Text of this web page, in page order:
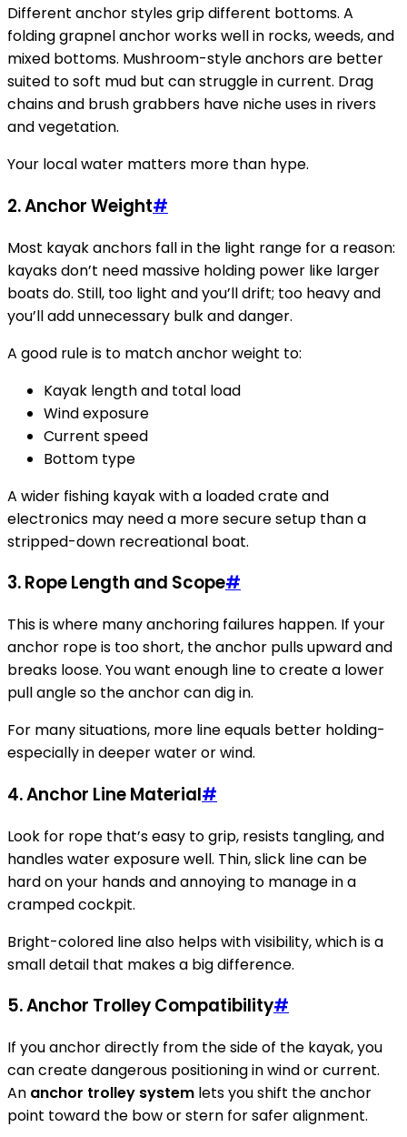
Different anchor styles grip different bottoms. A
folding grapnel anchor works well in rocks, weeds, and
mixed bottoms. Mushroom-style anchors are better
suited to soft mud but can struggle in current. Drag
chains and brush grabbers have niche uses in rivers
and vegetation.
Your local water matters more than hype.
2.Anchor Weight#
Most kayak anchors fall in the light range for a reason:
kayaks don’t need massive holding power like larger
boats do. Still, too light and you’ll drift; too heavy and
you’ll add unnecessary bulk and danger.
A good rule is to match anchor weight to:
Kayak length and total load
Wind exposure
Current speed
Bottom type
A wider fishing kayak with a loaded crate and
electronics may need a more secure setup than a
stripped-down recreational boat.
3.Rope Length and Scope#
This is where many anchoring failures happen. If your
anchor rope is too short, the anchor pulls upward and
breaks loose. You want enough line to create a lower
pull angle so the anchor can dig in.
For many situations, more line equals better holding-
especially in deeper water or wind.
4.Anchor Line Material#
Look for rope that’s easy to grip, resists tangling, and
handles water exposure well. Thin, slick line can be
hard on your hands and annoying to manage in a
cramped cockpit.
Bright-colored line also helps with visibility, which is a
small detail that makes a big difference.
5.Anchor Trolley Compatibility#
If you anchor directly from the side of the kayak, you
can create dangerous positioning in wind or current.
An anchor trolley system lets you shift the anchor
point toward the bow or stern for safer alignment.